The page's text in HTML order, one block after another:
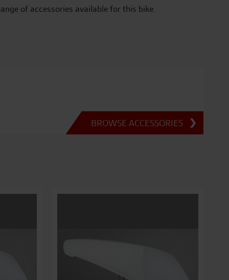
of accessories available for this bike.
BROWSE ACCESSORIES